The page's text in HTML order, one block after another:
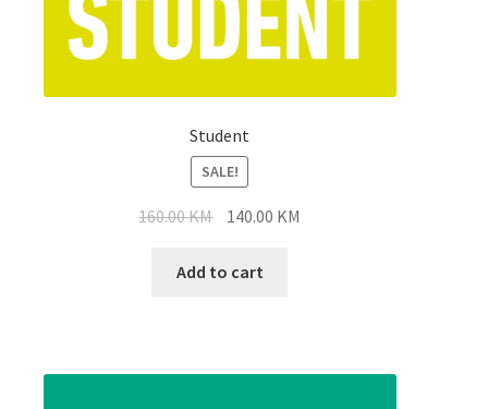
Student
SALE!
160.00KM Original
was:
140.00 KM
Add to cart